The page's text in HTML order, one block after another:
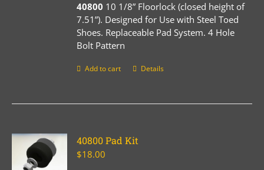
40800 10 1/8” Floorlock (closed height of
7.51”). Designed for Use with Steel Toed
Shoes. Replaceable Pad System. 4 Hole
Bolt Pattern
Add to cart Details
40800 Pad Kit
$18.00